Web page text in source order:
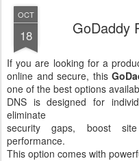
OCT
18 GoDaddy
If you are looking for a
online and secure, this
one of the best options
DNS is designed for
eliminate
security gaps, boost
performance.
This option comes with